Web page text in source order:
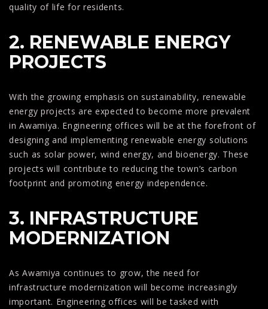
quality of life for residents.
2. RENEWABLE ENERGY
PROJECTS
With the growing emphasis on sustainability, renewable
energy projects are expected to become more prevalent
in Awamiya. Engineering offices will be at the forefront of
designing and implementing renewable energy solutions
such as solar power, wind energy, and bioenergy. These
projects will contribute to reducing the town’s carbon
footprint and promoting energy independence.
3. INFRASTRUCTURE
MODERNIZATION
As Awamiya continues to grow, the need for
infrastructure modernization will become increasingly
important. Engineering offices will be tasked with